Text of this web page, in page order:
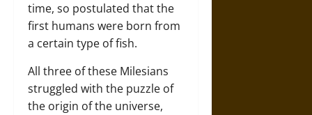
time, so postulated that the
first humans were born from
a certain type of fish.
All three of these Milesians
struggled with the puzzle of
the origin of the universe,